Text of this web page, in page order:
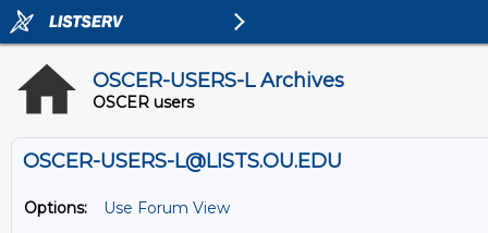
OSCER-USERS-L Archives
OSCER users
OSCER-USERS-L@LISTS.OU.EDU
Options:
Use Forum View